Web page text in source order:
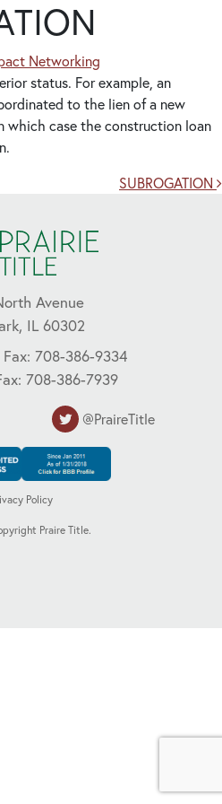
Networking
status. For example, an
to the lien of a new
which case the construction loan
SUBROGATION
Avenue
IL 60302
708-386-9334
708-386-7939
@PraireTitle
Policy
Praire Title.